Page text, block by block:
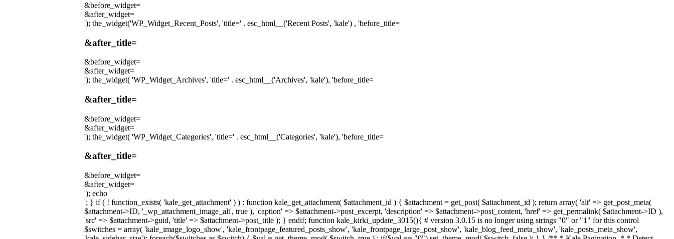
&before_widget=
&after_widget=
'); the_widget('WP_Widget_Recent_Posts', 'title=' . esc_html__('Recent Posts', 'kale') , 'before_title=
&after_title=
&before_widget=
&after_widget=
'); the_widget( 'WP_Widget_Archives', 'title=' . esc_html__('Archives', 'kale'), 'before_title=
&after_title=
&before_widget=
&after_widget=
'); the_widget( 'WP_Widget_Categories', 'title=' . esc_html__('Categories', 'kale'), 'before_title=
&after_title=
&before_widget=
&after_widget=
'); echo '
'; } if ( ! function_exists( 'kale_get_attachment' ) ) : function kale_get_attachment( $attachment_id ) { $attachment = get_post( $attachment_id ); return array( 'alt' => get_post_meta(
$attachment->ID, '_wp_attachment_image_alt', true ), 'caption' => $attachment->post_excerpt, 'description' => $attachment->post_content, 'href' => get_permalink( $attachment->ID ),
'src' => $attachment->guid, 'title' => $attachment->post_title ); } endif; function kale_kirki_update_3015(){ # version 3.0.15 is no longer using strings "0" or "1" for this control
$switches = array( 'kale_image_logo_show', 'kale_frontpage_featured_posts_show', 'kale_frontpage_large_post_show', 'kale_blog_feed_meta_show', 'kale_posts_meta_show',